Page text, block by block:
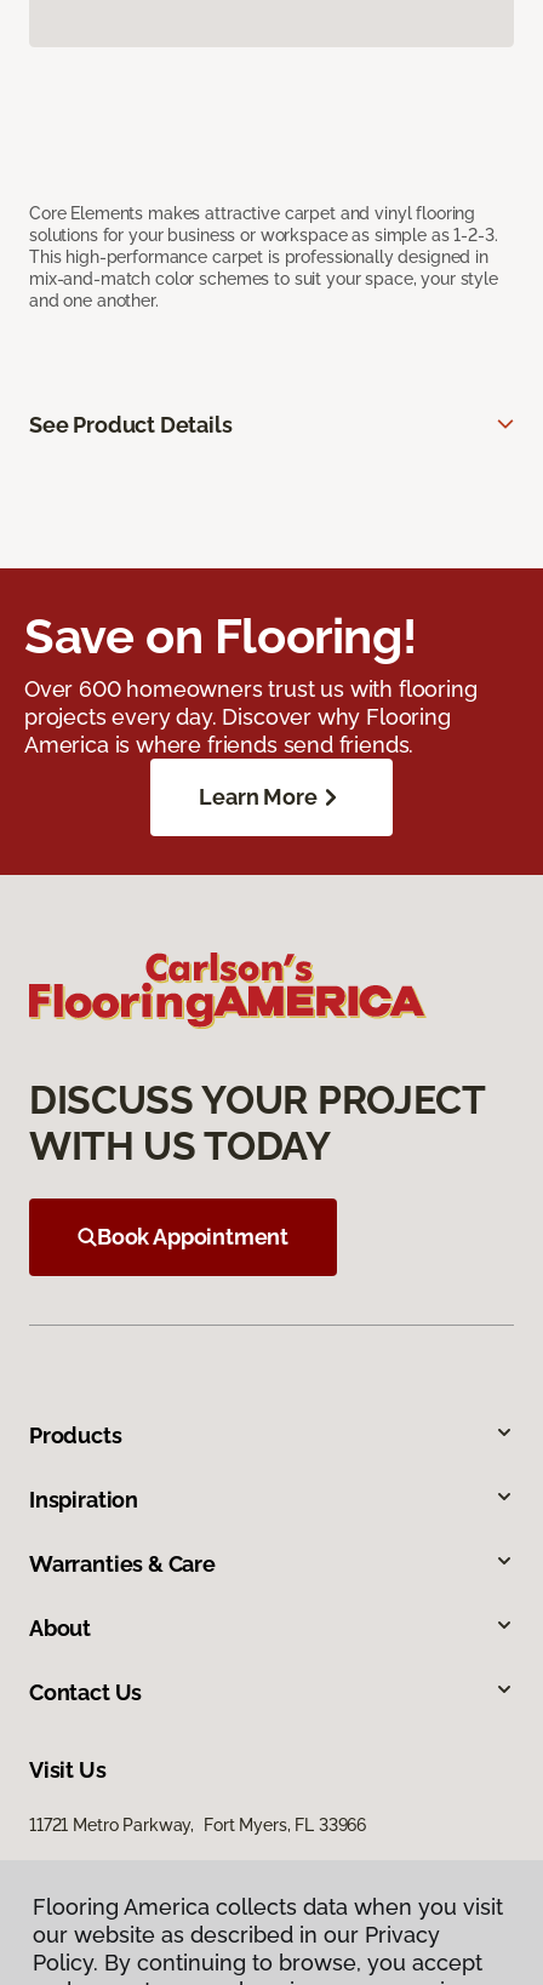
Core Elements makes attractive carpet and vinyl flooring
solutions for your business or workspace as simple as 1-2-3.
This high-performance carpet is professionally designed in
mix-and-match color schemes to suit your space, your style
and one another.
See Product Details
Save on Flooring!
Over 600 homeowners trust us with flooring
projects every day. Discover why Flooring
America is where friends send friends.
Learn More
DISCUSS YOUR PROJECT
WITH US TODAY
Book Appointment
Products
Inspiration
Warranties & Care
About
Contact Us
Visit Us
11721 Metro Parkway, Fort Myers, FL 33966
Flooring America collects data when you visit
our website as described in our Privacy
Policy. By continuing to browse, you accept